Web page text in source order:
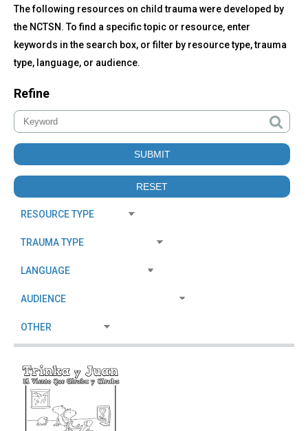
to
top
All
NCTSN
Resources
The following resources on child trauma were developed by
the NCTSN. To find a specific topic or resource, enter
keywords in the search box, or filter by resource type, trauma
type, language, or audience.
Refine